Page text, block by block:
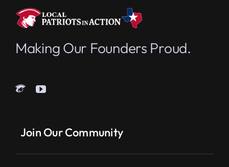
Making Our Founders Proud.
Join Our Community